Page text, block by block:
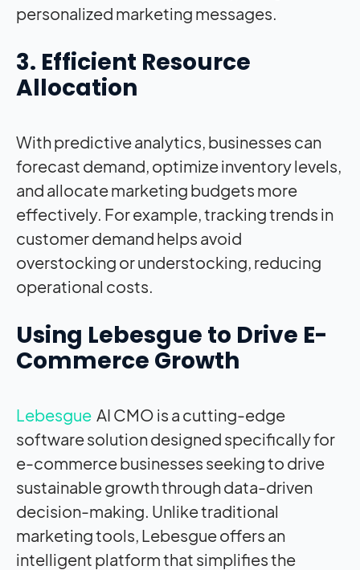
personalized marketing messages.
3. Efficient Resource
Allocation
With predictive analytics, businesses can
forecast demand, optimize inventory levels,
and allocate marketing budgets more
effectively. For example, tracking trends in
customer demand helps avoid
overstocking or understocking, reducing
operational costs.
Using Lebesgue to Drive E-
Commerce Growth
Lebesgue AI CMO is a cutting-edge
software solution designed specifically for
e-commerce businesses seeking to drive
sustainable growth through data-driven
decision-making. Unlike traditional
marketing tools, Lebesgue offers an
intelligent platform that simplifies the